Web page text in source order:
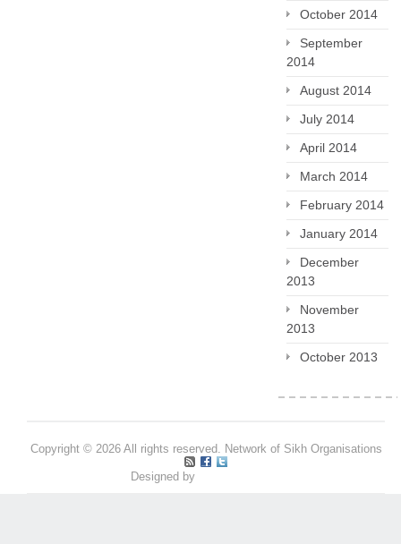
October 2014
September
2014
August 2014
July 2014
April 2014
March 2014
February 2014
January 2014
December
2013
November
2013
October 2013
Copyright © 2026 All rights reserved. Network of Sikh Organisations
Designed by